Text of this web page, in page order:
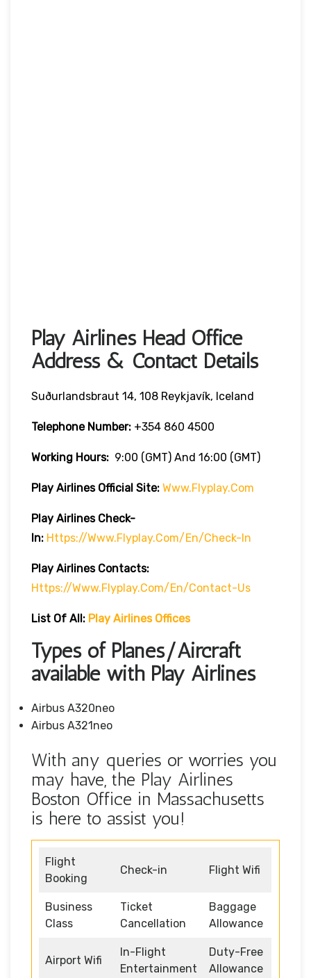
Play Airlines Head Office
Address & Contact Details
Suðurlandsbraut 14, 108 Reykjavík, Iceland
Telephone Number: +354 860 4500
Working Hours: 9:00 (GMT) And 16:00 (GMT)
Play Airlines Official Site: Www.flyplay.com
Play Airlines Check-
In: Https://www.flyplay.com/en/check-In
Play Airlines Contacts:
Https://www.flyplay.com/en/contact-Us
List Of All: Play Airlines Offices
Types of Planes/Aircraft
available with Play Airlines
Airbus A320neo
Airbus A321neo
With any queries or worries you
may have, the Play Airlines
Boston Office in Massachusetts
is here to assist you!
Flight
Booking
Check-in Flight Wifi
Business
Class
Ticket
Cancellation
Baggage
Allowance
Airport Wifi
In-Flight
Entertainment
Duty-Free
Allowance